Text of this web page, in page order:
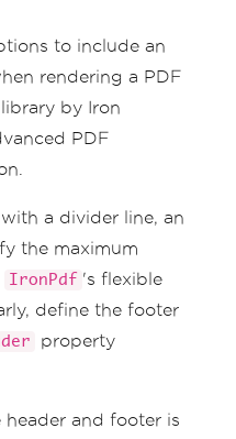
// Create 25mm space
to include an
rendering a PDF
by Iron
PDF
a divider line, an
the maximum
IronPdf 's flexible
define the footer
property
and footer is